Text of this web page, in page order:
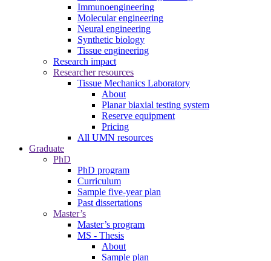
Immunoengineering
Molecular engineering
Neural engineering
Synthetic biology
Tissue engineering
Research impact
Researcher resources
Tissue Mechanics Laboratory
About
Planar biaxial testing system
Reserve equipment
Pricing
All UMN resources
Graduate
PhD
PhD program
Curriculum
Sample five-year plan
Past dissertations
Master’s
Master’s program
MS - Thesis
About
Sample plan